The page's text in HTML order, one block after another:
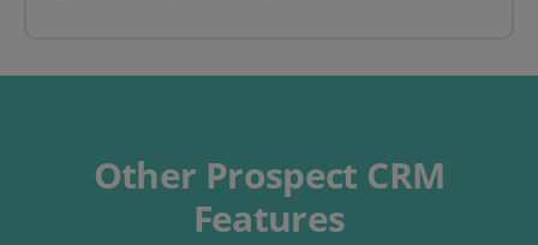
Other Prospect CRM
Features